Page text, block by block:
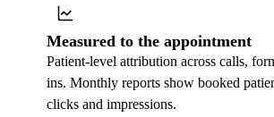
Measured to the appointment
Patient-level attribution across calls,
ins. Monthly reports show booked
clicks and impressions.